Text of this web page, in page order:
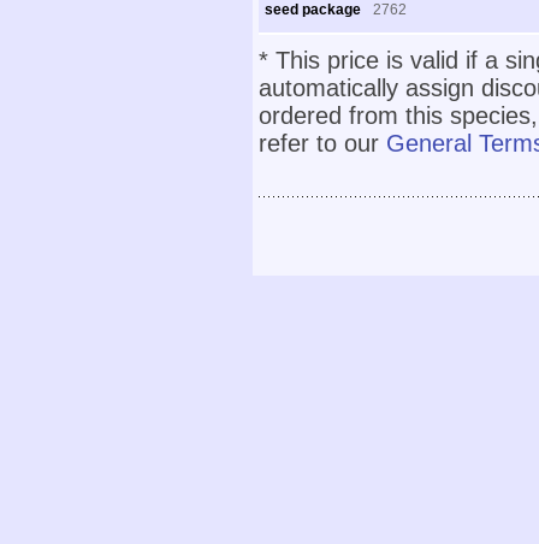
seed package 2762
* This price is valid if a
automatically assign
ordered from this
refer to our General